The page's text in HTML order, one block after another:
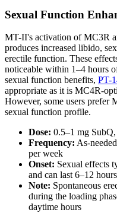
Sexual Function
MT-II's activation of MC3R
produces increased libido,
erectile function. These
noticeable within 1–4 hours
sexual function benefits, PT-
appropriate as it is MC4R-
However, some users prefer
sexual function profile.
Dose: 0.5–1 mg
Frequency: As-
per week
Onset: Sexual effects
and can last 6–12
Note: Spontaneous
during the loading
daytime hours